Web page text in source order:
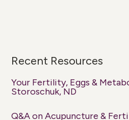
Recent Resources
Your Fertility, Eggs &
Storoschuk, ND
Q&A on Acupuncture &